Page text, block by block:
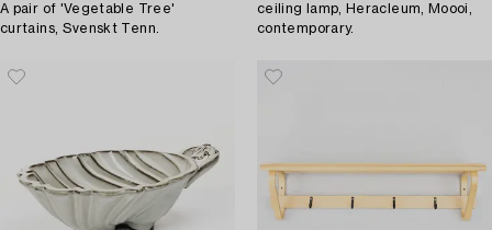
A pair of 'Vegetable Tree'
curtains, Svenskt Tenn.
ceiling lamp, Heracleum, Moooi,
contemporary.